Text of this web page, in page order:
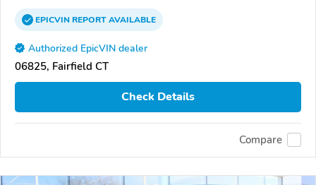
EPICVINREPORTAVAILABLE
Authorized EpicVIN dealer
06825, Fairfield CT
Check Details
Compare